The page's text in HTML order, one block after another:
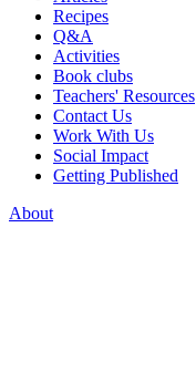
Recipes
Q&A
Activities
Book clubs
Teachers' Resources
Contact Us
Work With Us
Social Impact
Getting Published
About